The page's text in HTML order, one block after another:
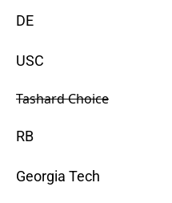
DE
USC
Tashard Choice
RB
Georgia Tech